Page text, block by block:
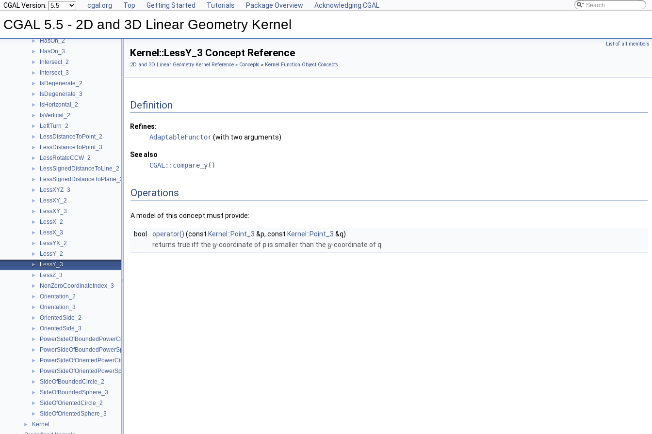
CGAL Version: cgal.org Top Getting Started Tutorials Package Overview Acknowledging CGAL
CGAL 5.5 - 2D and 3D Linear Geometry Kernel
► HasOnPositiveSide_3
► HasOnUnboundedSide_2
► HasOnUnboundedSide_3
► HasOn_2
► HasOn_3
► Intersect_2
► Intersect_3
► IsDegenerate_2
► IsDegenerate_3
► IsHorizontal_2
► IsVertical_2
► LeftTurn_2
► LessDistanceToPoint_2
► LessDistanceToPoint_3
► LessRotateCCW_2
► LessSignedDistanceToLine_2
► LessSignedDistanceToPlane_3
► LessXYZ_3
► LessXY_2
► LessXY_3
► LessX_2
► LessX_3
► LessYX_2
► LessY_2
► LessY_3
► LessZ_3
► NonZeroCoordinateIndex_3
► Orientation_2
► Orientation_3
► OrientedSide_2
► OrientedSide_3
► PowerSideOfBoundedPowerCircle_2
► PowerSideOfBoundedPowerSphere_3
► PowerSideOfOrientedPowerCircle_2
► PowerSideOfOrientedPowerSphere_3
► SideOfBoundedCircle_2
► SideOfBoundedSphere_3
► SideOfOrientedCircle_2
► SideOfOrientedSphere_3
► Kernel
List of all members
Kernel::LessY_3 Concept Reference
2D and 3D Linear Geometry Kernel Reference » Concepts » Kernel Function Object Concepts
Definition
Refines:
AdaptableFunctor(with two arguments)
See also
CGAL::compare_y()
Operations
A model of this concept must provide:
bool operator() (const Kernel::Point_3 &p, const Kernel::Point_3 &q)
returns true iff the y-coordinate of pis smaller than they-coordinate of q